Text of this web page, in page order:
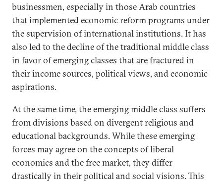
businessmen, especially in those Arab countries
that implemented economic reform programs under
the supervision of international institutions. It has
also led to the decline of the traditional middle class
in favor of emerging classes that are fractured in
their income sources, political views, and economic
aspirations.
At the same time, the emerging middle class suffers
from divisions based on divergent religious and
educational backgrounds. While these emerging
forces may agree on the concepts of liberal
economics and the free market, they differ
drastically in their political and social visions. This